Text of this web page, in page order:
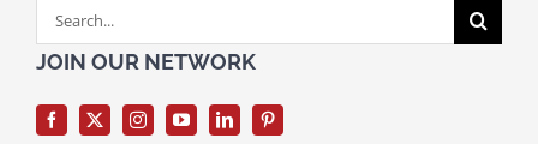
Search
for:
JOIN OUR NETWORK